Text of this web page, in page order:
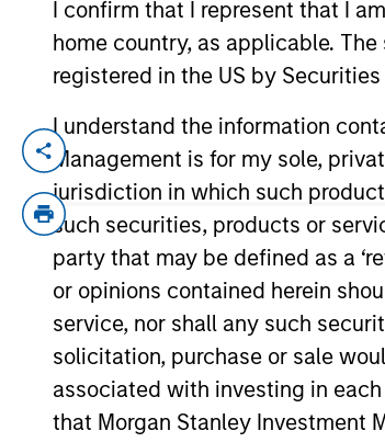
I confirm that I represent that I
home country, as applicable.
registered in the US by
I understand the information
Management is for my sole,
jurisdiction in which such
such securities, products or
party that may be defined as a
or opinions contained herein
service, nor shall any such
solicitation, purchase or sale
associated with investing in
that Morgan Stanley Investment
21 Years
Josh is head of human
He joined Morgan Stanley in
Bank, Private Wealth
Prior to joining Morgan
years of human resources
Josh has a BS in
University.